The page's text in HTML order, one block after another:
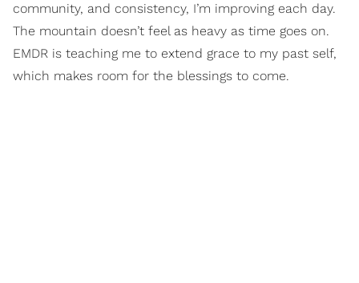
community, and consistency, I’m improving each day.
The mountain doesn’t feel as heavy as time goes on.
EMDR is teaching me to extend grace to my past self,
which makes room for the blessings to come.